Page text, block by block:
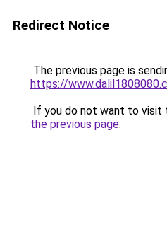
Redirect Notice
The previous page is
https://
If you do not want to visit
the previous page.